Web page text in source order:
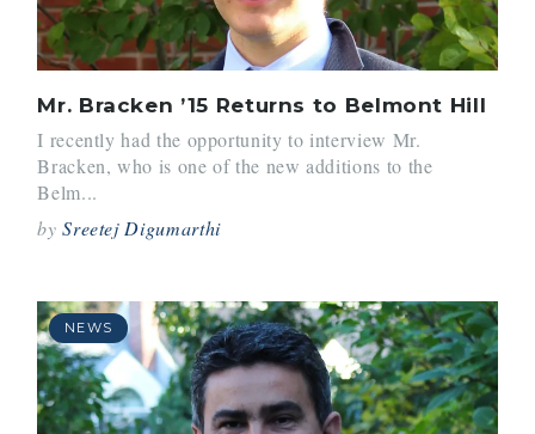
Mr. Bracken ’15 Returns to Belmont Hill
I recently had the opportunity to interview Mr.
Bracken, who is one of the new additions to the
Belm...
bySreetej Digumarthi
NEWS